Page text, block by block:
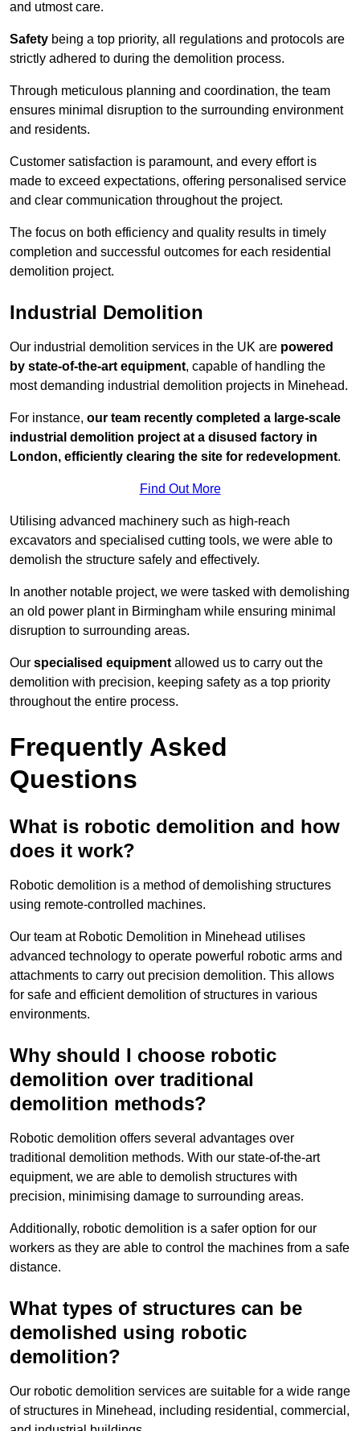
and utmost care.
Safety being a top priority, all regulations and protocols are
strictly adhered to during the demolition process.
Through meticulous planning and coordination, the team
ensures minimal disruption to the surrounding environment
and residents.
Customer satisfaction is paramount, and every effort is
made to exceed expectations, offering personalised service
and clear communication throughout the project.
The focus on both efficiency and quality results in timely
completion and successful outcomes for each residential
demolition project.
Industrial Demolition
Our industrial demolition services in the UK are powered
by state-of-the-art equipment, capable of handling the
most demanding industrial demolition projects in Minehead.
For instance, our team recently completed a large-scale
industrial demolition project at a disused factory in
London, efficiently clearing the site for redevelopment.
Find Out More
Utilising advanced machinery such as high-reach
excavators and specialised cutting tools, we were able to
demolish the structure safely and effectively.
In another notable project, we were tasked with demolishing
an old power plant in Birmingham while ensuring minimal
disruption to surrounding areas.
Our specialised equipment allowed us to carry out the
demolition with precision, keeping safety as a top priority
throughout the entire process.
Frequently Asked
Questions
What is robotic demolition and how
does it work?
Robotic demolition is a method of demolishing structures
using remote-controlled machines.
Our team at Robotic Demolition in Minehead utilises
advanced technology to operate powerful robotic arms and
attachments to carry out precision demolition. This allows
for safe and efficient demolition of structures in various
environments.
Why should I choose robotic
demolition over traditional
demolition methods?
Robotic demolition offers several advantages over
traditional demolition methods. With our state-of-the-art
equipment, we are able to demolish structures with
precision, minimising damage to surrounding areas.
Additionally, robotic demolition is a safer option for our
workers as they are able to control the machines from a safe
distance.
What types of structures can be
demolished using robotic
demolition?
Our robotic demolition services are suitable for a wide range
of structures in Minehead, including residential, commercial,